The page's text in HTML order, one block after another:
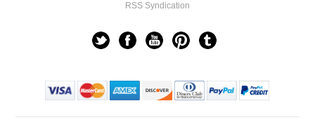
RSS Syndication